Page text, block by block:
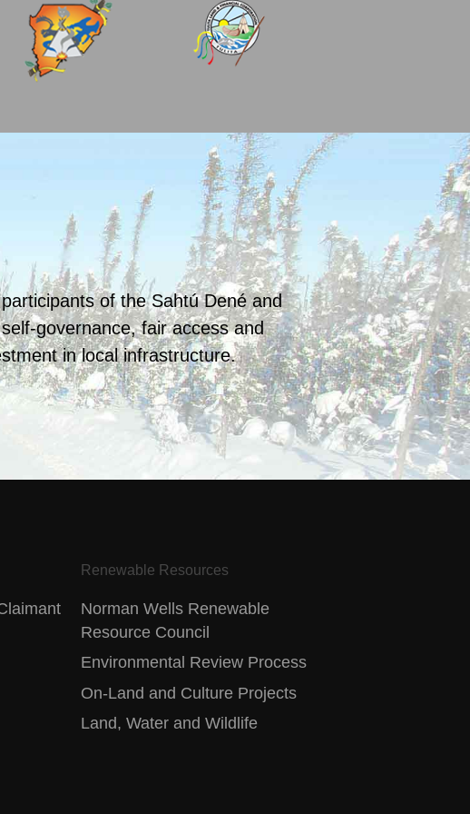
of the Sahtú Dené and
governance, fair access and
in local infrastructure.
Renewable Resources
Norman Wells Renewable
Resource Council
Environmental Review Process
On-Land and Culture Projects
Land, Water and Wildlife